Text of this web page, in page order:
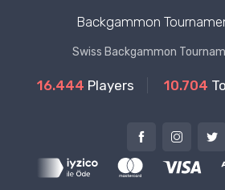
Backgammon
Swiss Backgammon
16.444 Players 10.704